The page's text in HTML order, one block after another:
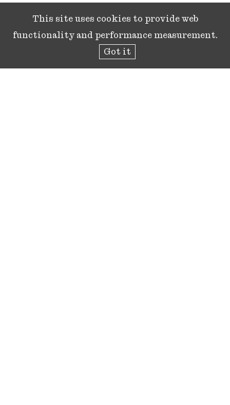
This site uses cookies to provide web
functionality and performance measurement.
Got it